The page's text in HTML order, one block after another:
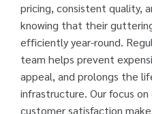
pricing, consistent quality,
knowing that their
efficiently year-round.
team helps prevent
appeal, and prolongs the
infrastructure. Our focus
customer satisfaction